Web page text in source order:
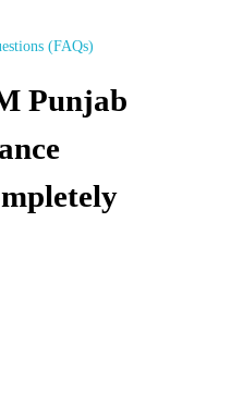
(FAQs)
Punjab